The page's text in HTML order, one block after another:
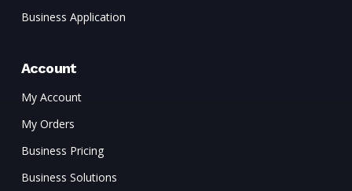
Business Application
Account
My Account
My Orders
Business Pricing
Business Solutions